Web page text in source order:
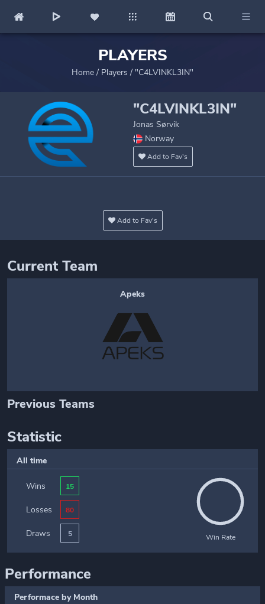
PLAYERS
Home / Players / "C4LVINKL3IN"
"C4LVINKL3IN"
Jonas Sørvik
Norway
Add to Fav's
Add to Fav's
Current Team
Apeks
Previous Teams
Statistic
All time
Wins 15
Losses 80
Draws 5 Win Rate
Performance
Performace by Month